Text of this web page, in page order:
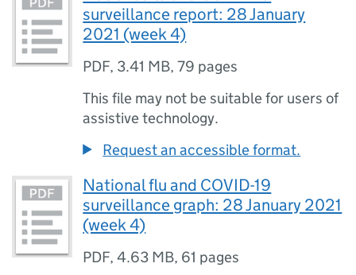
surveillance report: 28 January
2021 (week 4)
PDF, 3.41 MB,79 pages
This file may not be suitable for users of
assistive technology.
Request an accessible format.
National flu and COVID-19
surveillance graph: 28 January 2021
(week 4)
PDF,4.63 MB, 61 pages